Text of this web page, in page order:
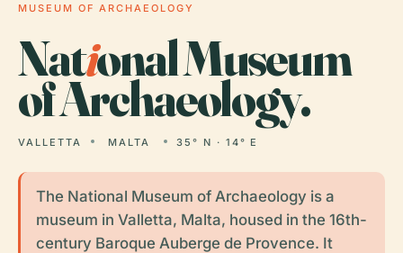
MUSEUM OF ARCHAEOLOGY
National Museum
of Archaeology.
VALLETTA MALTA 35° N · 14° E
The National Museum of Archaeology is a
museum in Valletta, Malta, housed in the 16th-
century Baroque Auberge de Provence. It